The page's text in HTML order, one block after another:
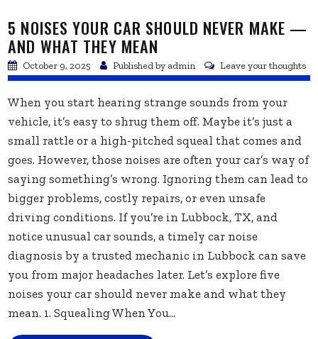
5 NOISES YOUR CAR SHOULD NEVER MAKE —
AND WHAT THEY MEAN
October 9, 2025 Published by admin Leave your thoughts
When you start hearing strange sounds from your
vehicle, it’s easy to shrug them off. Maybe it’s just a
small rattle or a high-pitched squeal that comes and
goes. However, those noises are often your car’s way of
saying something’s wrong. Ignoring them can lead to
bigger problems, costly repairs, or even unsafe
driving conditions. If you’re in Lubbock, TX, and
notice unusual car sounds, a timely car noise
diagnosis by a trusted mechanic in Lubbock can save
you from major headaches later. Let’s explore five
noises your car should never make and what they
mean. 1. Squealing When You...